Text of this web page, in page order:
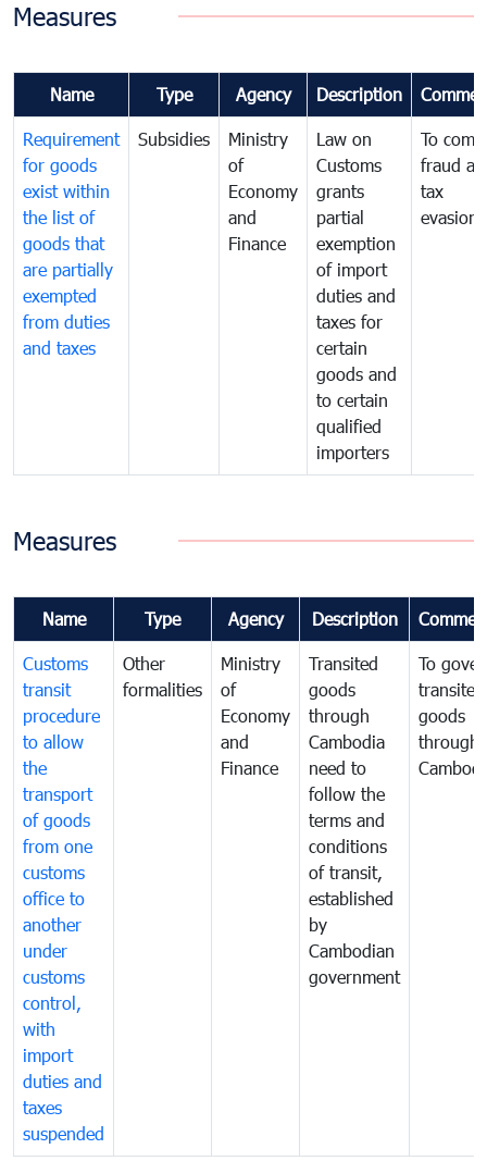
Measures
Name Type Agency Description
Requirement
for goods
exist within
the list of
goods that
are partially
exempted
from duties
and taxes
Subsidies
Ministry
of
Economy
and
Finance
Law on
Customs
grants
partial
exemption
of import
duties and
taxes for
certain
goods and
to certain
qualified
importers
To
fraud
tax
evasion
Measures
Name Type Agency Description
Customs
transit
procedure
to allow
the
transport
of goods
from one
customs
office to
another
under
customs
control,
with
import
duties and
taxes
suspended
Other
formalities
Ministry
of
Economy
and
Finance
Transited
goods
through
Cambodia
need to
follow the
terms and
conditions
of transit,
established
by
Cambodian
government
To
transited
goods
through